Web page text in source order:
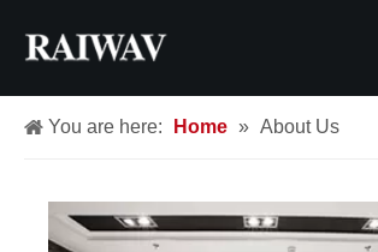
You are here: Home » About Us